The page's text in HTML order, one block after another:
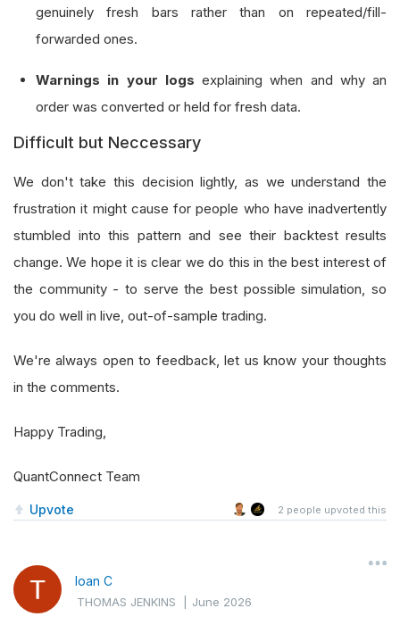
genuinely fresh bars rather than on repeated/fill-
forwarded ones.
Warnings in your logs explaining when and why an
order was converted or held for fresh data.
Difficult but Neccessary
We don't take this decision lightly, as we understand the
frustration it might cause for people who have inadvertently
stumbled into this pattern and see their backtest results
change. We hope it is clear we do this in the best interest of
the community - to serve the best possible simulation, so
you do well in live, out-of-sample trading.
We're always open to feedback, let us know your thoughts
in the comments.
Happy Trading,
QuantConnect Team
Upvote 2 people upvoted this
Ioan C
THOMAS JENKINS |June 2026